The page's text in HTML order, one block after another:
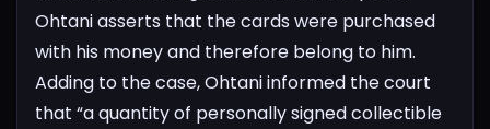
Ohtani asserts that the cards were purchased
with his money and therefore belong to him.
Adding to the case, Ohtani informed the court
that “a quantity of personally signed collectible